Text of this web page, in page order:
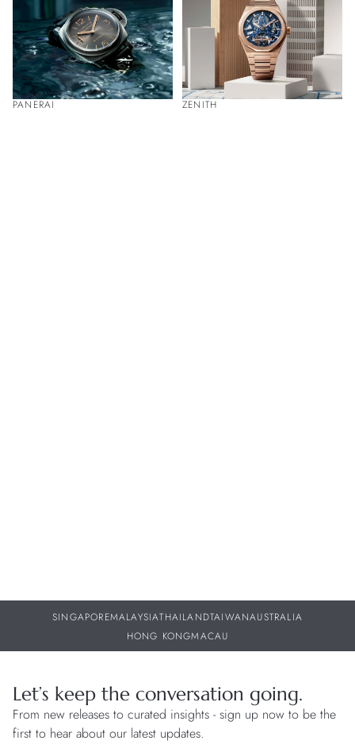
PANERAI ZENITH
SINGAPOREMALAYSIATHAILANDTAIWANAUSTRALIA
HONG KONGMACAU
Let’s keep the conversation going.
From new releases to curated insights - sign up now to be the
first to hear about our latest updates.